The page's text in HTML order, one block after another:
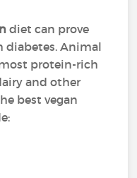
diet can prove
diabetes. Animal
protein-rich
and other
best vegan